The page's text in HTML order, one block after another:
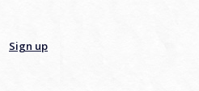
Sign up